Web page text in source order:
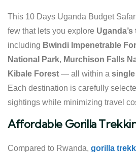
This 10 Days Uganda Budget
few that lets you explore
including Bwindi Impenetrable
National Park, Murchison Falls
Kibale Forest — all within a
Each destination is carefully
sightings while minimizing travel
Affordable Gorilla
Compared to Rwanda, gorilla